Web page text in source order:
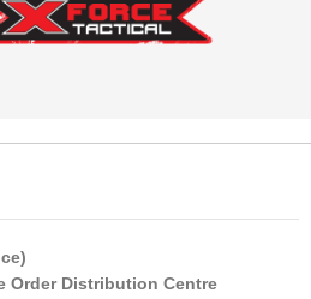
Order Distribution Centre